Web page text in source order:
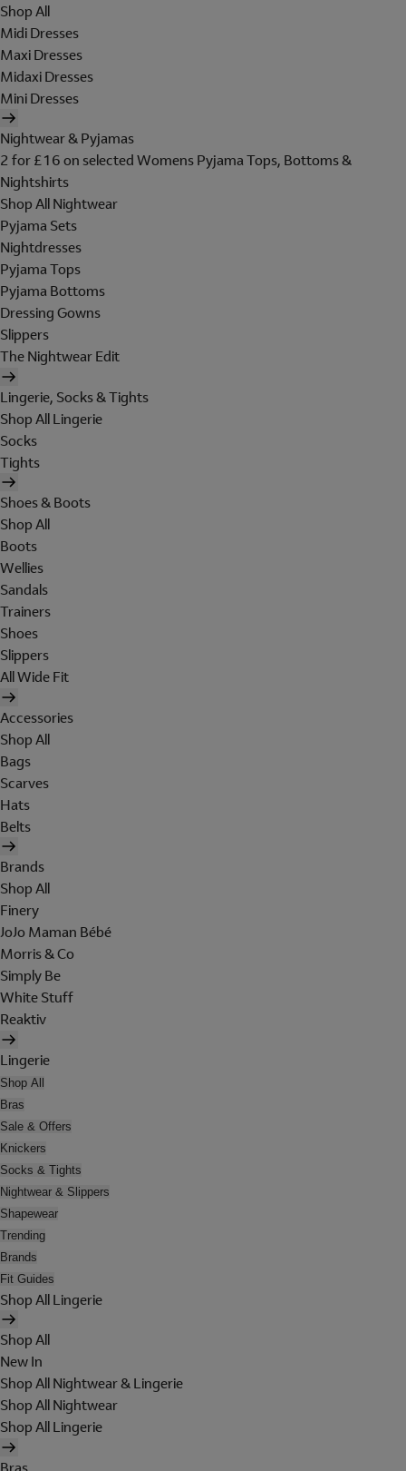
Shop All
Midi Dresses
Maxi Dresses
Midaxi Dresses
Mini Dresses
Nightwear & Pyjamas
2 for £16 on selected Womens Pyjama Tops, Bottoms &
Nightshirts
Shop All Nightwear
Pyjama Sets
Nightdresses
Pyjama Tops
Pyjama Bottoms
Dressing Gowns
Slippers
The Nightwear Edit
Lingerie, Socks & Tights
Shop All Lingerie
Socks
Tights
Shoes & Boots
Shop All
Boots
Wellies
Sandals
Trainers
Shoes
Slippers
All Wide Fit
Accessories
Shop All
Bags
Scarves
Hats
Belts
Brands
Shop All
Finery
JoJo Maman Bébé
Morris & Co
Simply Be
White Stuff
Reaktiv
Lingerie
Shop All
Bras
Sale & Offers
Knickers
Socks & Tights
Nightwear & Slippers
Shapewear
Trending
Brands
Fit Guides
Shop All Lingerie
Shop All
New In
Shop All Nightwear & Lingerie
Shop All Nightwear
Shop All Lingerie
Bras